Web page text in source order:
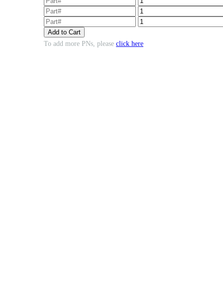
To add more PNs, please click here